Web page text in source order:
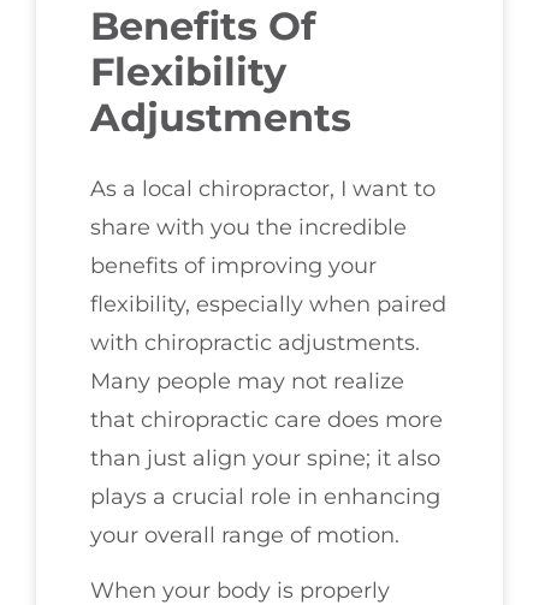
Benefits Of
Flexibility
Adjustments
As a local chiropractor, I want to
share with you the incredible
benefits of improving your
flexibility, especially when paired
with chiropractic adjustments.
Many people may not realize
that chiropractic care does more
than just align your spine; it also
plays a crucial role in enhancing
your overall range of motion.
When your body is properly